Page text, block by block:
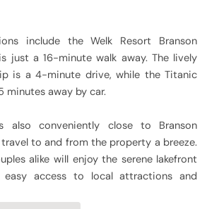
include the Welk Resort Branson
just a 16-minute walk away. The lively
is a 4-minute drive, while the Titanic
minutes away by car.
also conveniently close to Branson
to and from the property a breeze.
alike will enjoy the serene lakefront
access to local attractions and